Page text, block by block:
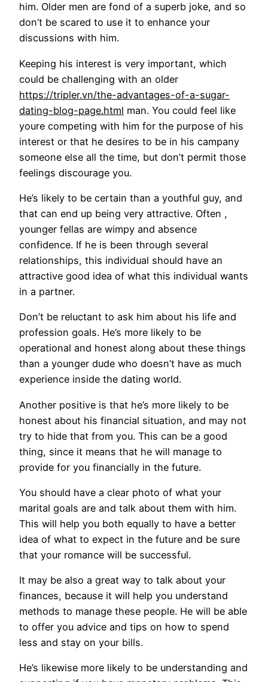
him. Older men are fond of a superb joke, and so
don’t be scared to use it to enhance your
discussions with him.
Keeping his interest is very important, which
could be challenging with an older
https://tripler.vn/the-advantages-of-a-sugar-
dating-blog-page.html man. You could feel like
youre competing with him for the purpose of his
interest or that he desires to be in his campany
someone else all the time, but don’t permit those
feelings discourage you.
He’s likely to be certain than a youthful guy, and
that can end up being very attractive. Often ,
younger fellas are wimpy and absence
confidence. If he is been through several
relationships, this individual should have an
attractive good idea of what this individual wants
in a partner.
Don’t be reluctant to ask him about his life and
profession goals. He’s more likely to be
operational and honest along about these things
than a younger dude who doesn’t have as much
experience inside the dating world.
Another positive is that he’s more likely to be
honest about his financial situation, and may not
try to hide that from you. This can be a good
thing, since it means that he will manage to
provide for you financially in the future.
You should have a clear photo of what your
marital goals are and talk about them with him.
This will help you both equally to have a better
idea of what to expect in the future and be sure
that your romance will be successful.
It may be also a great way to talk about your
finances, because it will help you understand
methods to manage these people. He will be able
to offer you advice and tips on how to spend
less and stay on your bills.
He’s likewise more likely to be understanding and